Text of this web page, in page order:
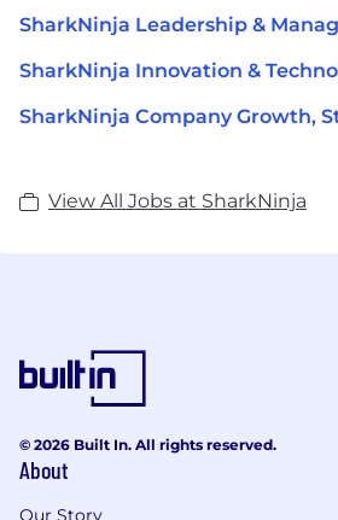
SharkNinja Leadership &
SharkNinja Innovation &
SharkNinja Company Growth,
View All Jobs at SharkNinja
© 2026 Built In. All rights reserved.
About
Our Story